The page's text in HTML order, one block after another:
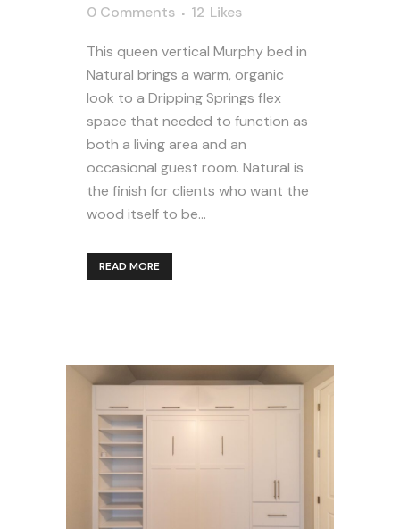
0 Comments
12 Likes
This queen vertical Murphy bed in
Natural brings a warm, organic
look to a Dripping Springs flex
space that needed to function as
both a living area and an
occasional guest room. Natural is
the finish for clients who want the
wood itself to be...
READ MORE